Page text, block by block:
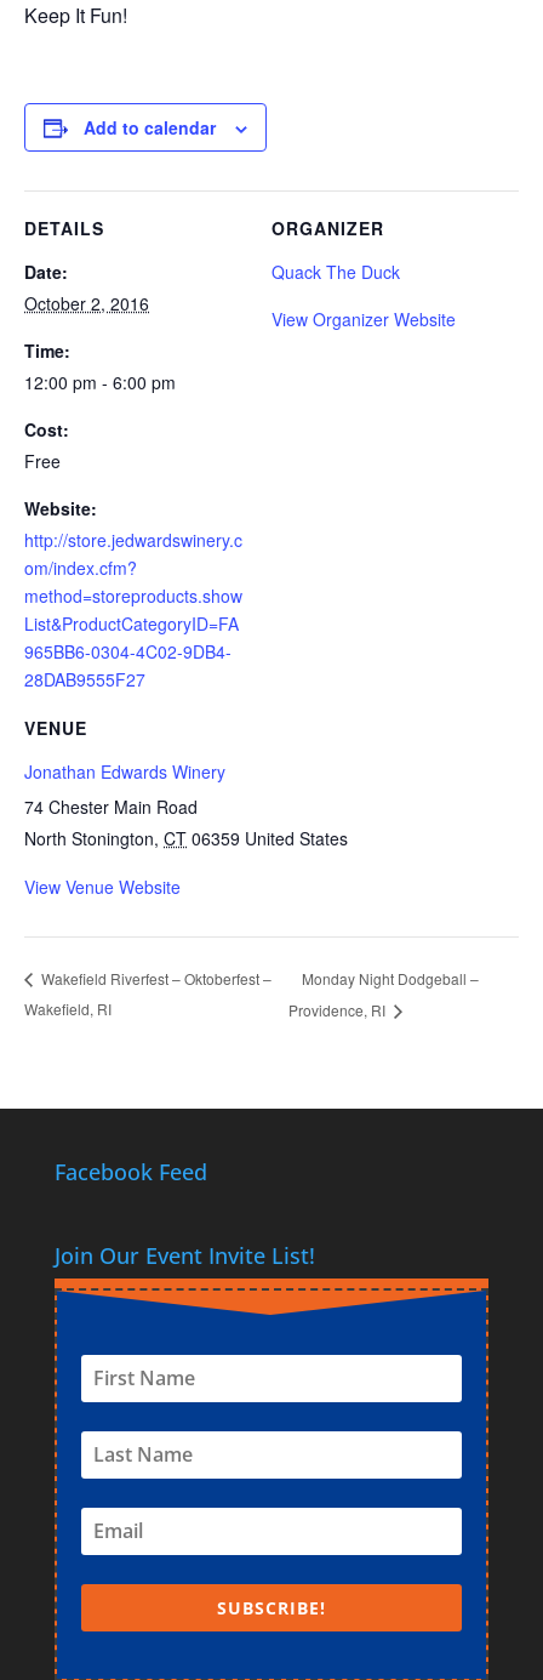
Keep It Fun!
Add to calendar
DETAILS
Date:
October 2, 2016
Time:
12:00 pm - 6:00 pm
Cost:
Free
Website:
http://store.jedwardswinery.c
om/index.cfm?
method=storeproducts.show
List&ProductCategoryID=FA
965BB6-0304-4C02-9DB4-
28DAB9555F27
VENUE
Jonathan Edwards Winery
74 Chester Main Road
North Stonington, CT 06359 United States
View Venue Website
ORGANIZER
Quack The Duck
View Organizer Website
Wakefield Riverfest – Oktoberfest –
Wakefield, RI
Monday Night Dodgeball –
Providence, RI
Facebook Feed
Join Our Event Invite List!
SUBSCRIBE!